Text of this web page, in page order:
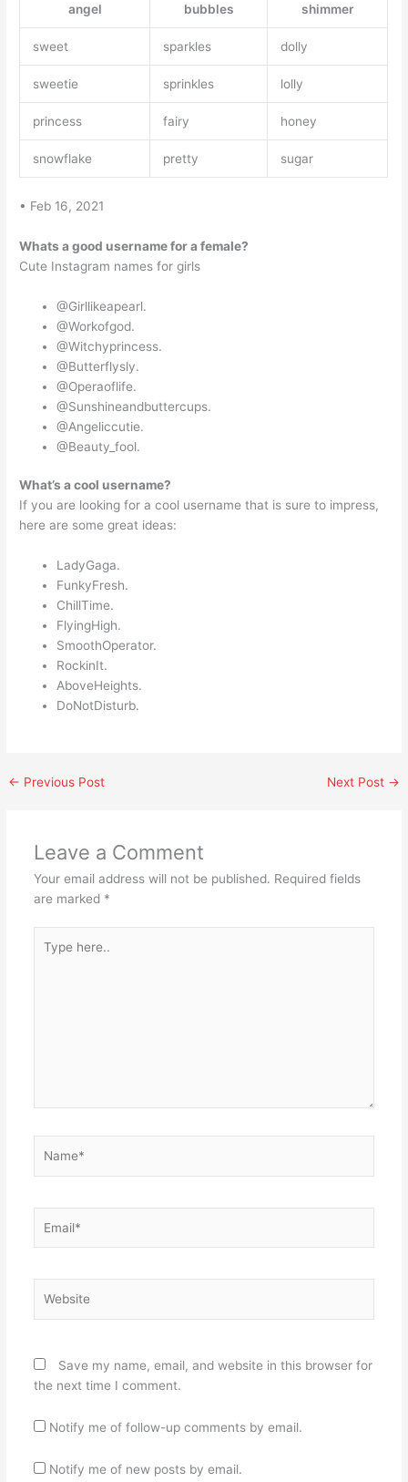
angel bubbles shimmer
sweet sparkles dolly
sweetie sprinkles lolly
princess fairy honey
snowflake pretty sugar
• Feb 16, 2021
Whats a good username for a female?
Cute Instagram names for girls
@Girllikeapearl.
@Workofgod.
@Witchyprincess.
@Butterflysly.
@Operaoflife.
@Sunshineandbuttercups.
@Angeliccutie.
@Beauty_fool.
What’s a cool username?
If you are looking for a cool username that is sure to impress,
here are some great ideas:
LadyGaga.
FunkyFresh.
ChillTime.
FlyingHigh.
SmoothOperator.
RockinIt.
AboveHeights.
DoNotDisturb.
← Previous Post Next Post →
Leave a Comment
Your email address will not be published. Required fields
are marked *
here..
Save my name, email, and website in this browser for
the next time I comment.
Notify me of follow-up comments by email.
Notify me of new posts by email.